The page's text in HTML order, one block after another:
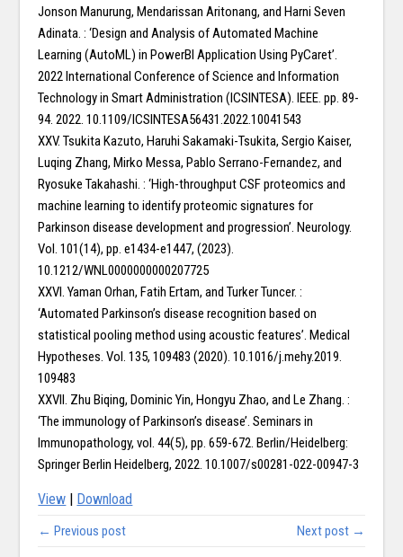
Jonson Manurung, Mendarissan Aritonang, and Harni Seven
Adinata. : ‘Design and Analysis of Automated Machine
Learning (AutoML) in PowerBI Application Using PyCaret’.
2022 International Conference of Science and Information
Technology in Smart Administration (ICSINTESA). IEEE. pp. 89-
94. 2022. 10.1109/ICSINTESA56431.2022.10041543
XXV. Tsukita Kazuto, Haruhi Sakamaki-Tsukita, Sergio Kaiser,
Luqing Zhang, Mirko Messa, Pablo Serrano-Fernandez, and
Ryosuke Takahashi. : ‘High-throughput CSF proteomics and
machine learning to identify proteomic signatures for
Parkinson disease development and progression’. Neurology.
Vol. 101(14), pp. e1434-e1447, (2023).
10.1212/WNL0000000000207725
XXVI. Yaman Orhan, Fatih Ertam, and Turker Tuncer. :
‘Automated Parkinson’s disease recognition based on
statistical pooling method using acoustic features’. Medical
Hypotheses. Vol. 135, 109483 (2020). 10.1016/j.mehy.2019.
109483
XXVII. Zhu Biqing, Dominic Yin, Hongyu Zhao, and Le Zhang. :
‘The immunology of Parkinson’s disease’. Seminars in
Immunopathology, vol. 44(5), pp. 659-672. Berlin/Heidelberg:
Springer Berlin Heidelberg, 2022. 10.1007/s00281-022-00947-3
View Download
← Previous post Next post →